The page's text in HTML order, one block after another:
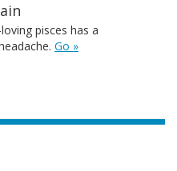
pisces has a
Go »